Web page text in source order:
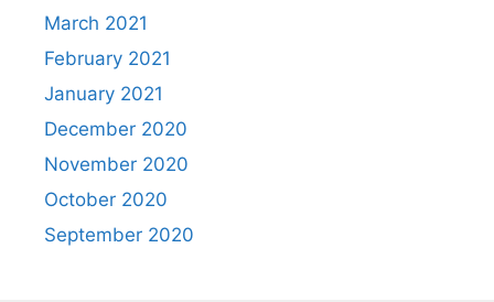
March 2021
February 2021
January 2021
December 2020
November 2020
October 2020
September 2020